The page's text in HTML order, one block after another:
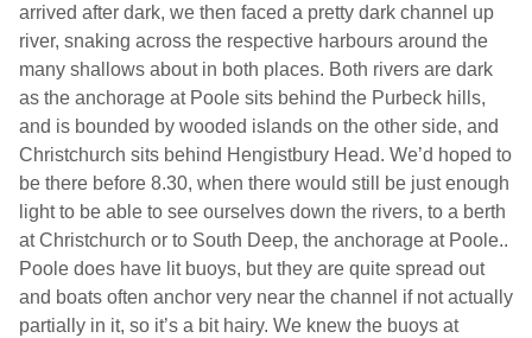
arrived after dark, we then faced a pretty dark channel up
river, snaking across the respective harbours around the
many shallows about in both places. Both rivers are dark
as the anchorage at Poole sits behind the Purbeck hills,
and is bounded by wooded islands on the other side, and
Christchurch sits behind Hengistbury Head. We’d hoped to
be there before 8.30, when there would still be just enough
light to be able to see ourselves down the rivers, to a berth
atChristchurch or to South Deep, the anchorage at Poole..
Poole does have lit buoys, but they are quite spread out
and boats often anchor very near the channel if not actually
partially in it, so it’s a bit hairy. We knew the buoys at